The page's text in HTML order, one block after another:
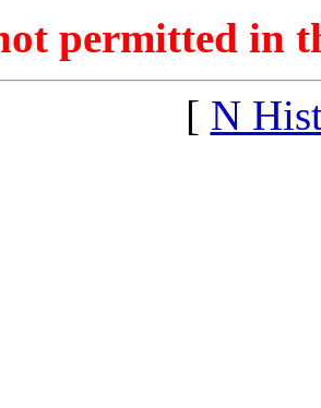
permitted in
[ N